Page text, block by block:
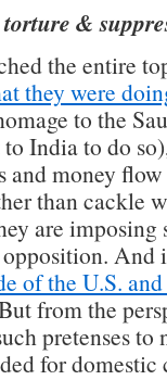
&
the entire
they were
to the
India to do
and money
than cackle
are imposing
And
of the U.S.
from the
pretenses to
for domestic